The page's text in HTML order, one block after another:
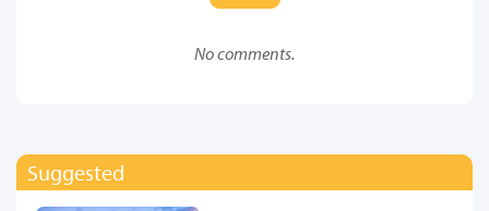
No comments.
Suggested